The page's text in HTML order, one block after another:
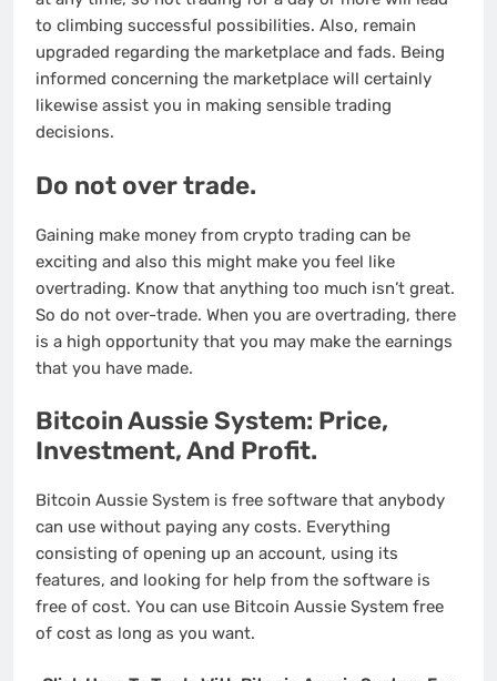
to climbing successful possibilities. Also, remain
upgraded regarding the marketplace and fads. Being
informed concerning the marketplace will certainly
likewise assist you in making sensible trading
decisions.
Do not over trade.
Gaining make money from crypto trading can be
exciting and also this might make you feel like
overtrading. Know that anything too much isn’t great.
So do not over-trade. When you are overtrading, there
is a high opportunity that you may make the earnings
that you have made.
Bitcoin Aussie System: Price,
Investment, And Profit.
Bitcoin Aussie System is free software that anybody
can use without paying any costs. Everything
consisting of opening up an account, using its
features, and looking for help from the software is
free of cost. You can use Bitcoin Aussie System free
of cost as long as you want.